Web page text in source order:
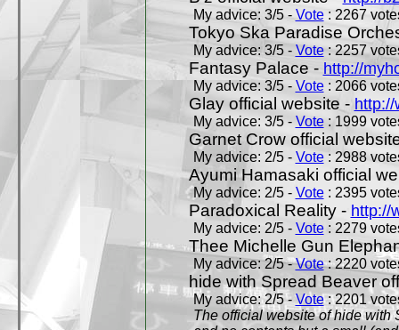
My advice: 3/5 -Vote: 2267
Tokyo Ska Paradise
My advice: 3/5 - Vote: 2257
Fantasy Palace - http://
My advice: 3/5 - Vote: 2066
Glay official website - http://
My advice: 3/5 - Vote: 1999
Garnet Crow official
My advice: 2/5 - Vote: 2988
Ayumi Hamasaki official
My advice: 2/5 - Vote: 2395
Paradoxical Reality - http://
My advice: 2/5 - Vote: 2279
Thee Michelle Gun
My advice: 2/5 -Vote: 2220
hide with Spread Beaver
My advice: 2/5 -Vote: 2201
The official website of hide with